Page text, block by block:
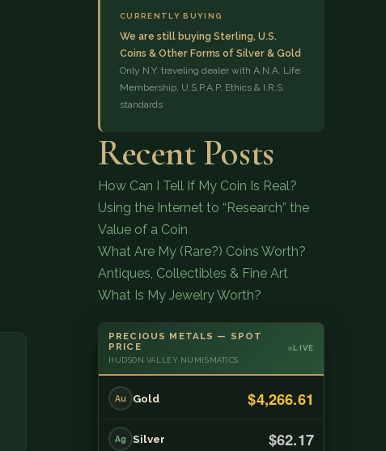
(833) 843-2646
CURRENTLY BUYING
We are still buying Sterling, U.S.
Coins & Other Forms of Silver & Gold
Only N.Y. traveling dealer with A.N.A. Life
Membership, U.S.P.A.P. Ethics & I.R.S.
standards
Recent Posts
How Can I Tell If My Coin Is Real?
Using the Internet to “Research” the
Value of a Coin
What Are My (Rare?) Coins Worth?
Antiques, Collectibles & Fine Art
What Is My Jewelry Worth?
PRECIOUS METALS — SPOT
PRICE
HUDSON VALLEY NUMISMATICS
LIVE
Au Gold $4,266.61
Ag Silver $62.17